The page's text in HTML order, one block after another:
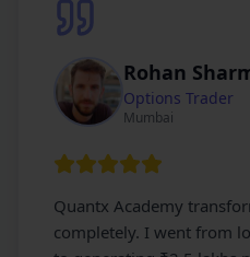
Rohan
Options Trader
Mumbai
Quantx Academy
completely. I went from